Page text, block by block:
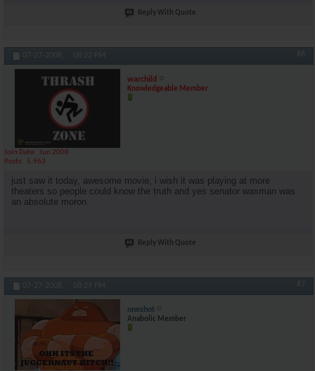
Reply With Quote
07-27-2008, 08:22 PM #6
warchild
Knowledgeable Member
Join Date
Jun 2008
Posts
5,963
just saw it today, awesome movie, i wish it was playing at more
theaters so people could know the truth and yes senator waxman was
an absolute moron.
Reply With Quote
07-27-2008, 08:29 PM #7
oneshot
Anabolic Member